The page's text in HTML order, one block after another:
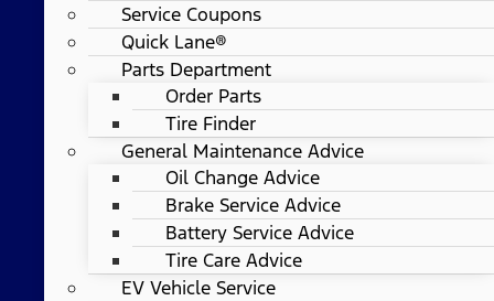
Service Coupons
Quick Lane®
Parts Department
Order Parts
Tire Finder
General Maintenance Advice
Oil Change Advice
Brake Service Advice
Battery Service Advice
Tire Care Advice
EV Vehicle Service